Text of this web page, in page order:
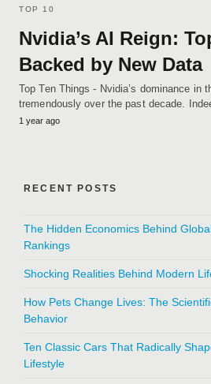
TOP 10
Nvidia’s AI Reign:
Backed by New Data
Top Ten Things - Nvidia’s dominance in
tremendously over the past decade.
1 year ago
RECENT POSTS
The Hidden Economics Behind
Rankings
Shocking Realities Behind Modern
How Pets Change Lives: The
Behavior
Ten Classic Cars That Radically
Lifestyle